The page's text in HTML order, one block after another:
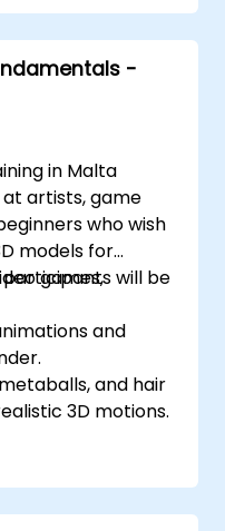
-
in Malta
artists, game
who wish
models for
games,
participants will be
and
and hair
3D motions.
assets to a game
software.